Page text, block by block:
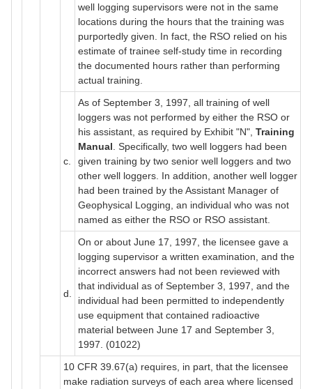
well logging supervisors were not in the same
locations during the hours that the training was
purportedly given. In fact, the RSO relied on his
estimate of trainee self-study time in recording
the documented hours rather than performing
actual training.
c.
As of September 3, 1997, all training of well
loggers was not performed by either the RSO or
his assistant, as required by Exhibit "N", Training
Manual . Specifically, two well loggers had been
given training by two senior well loggers and two
other well loggers. In addition, another well logger
had been trained by the Assistant Manager of
Geophysical Logging, an individual who was not
named as either the RSO or RSO assistant.
d.
On or about June 17, 1997, the licensee gave a
logging supervisor a written examination, and the
incorrect answers had not been reviewed with
that individual as of September 3, 1997, and the
individual had been permitted to independently
use equipment that contained radioactive
material between June 17 and September 3,
1997. (01022)
10 CFR 39.67(a) requires, in part, that the licensee
make radiation surveys of each area where licensed